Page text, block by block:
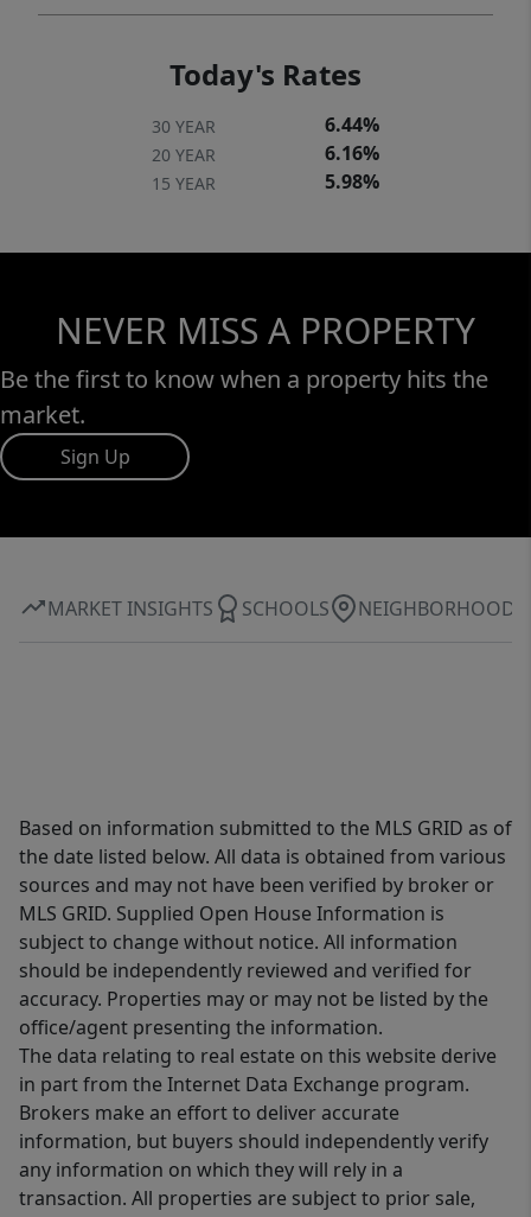
Today's Rates
30 YEAR 6.44%
20 YEAR 6.16%
15 YEAR 5.98%
NEVER MISS A PROPERTY
Be the first to know when a property hits the
market.
Sign Up
MARKET INSIGHTS SCHOOLS NEIGHBORHOOD
Based on information submitted to the MLS GRID as of
the date listed below. All data is obtained from various
sources and may not have been verified by broker or
MLS GRID. Supplied Open House Information is
subject to change without notice. All information
should be independently reviewed and verified for
accuracy. Properties may or may not be listed by the
office/agent presenting the information.
The data relating to real estate on this website derive
in part from the Internet Data Exchange program.
Brokers make an effort to deliver accurate
information, but buyers should independently verify
any information on which they will rely in a
transaction. All properties are subject to prior sale,